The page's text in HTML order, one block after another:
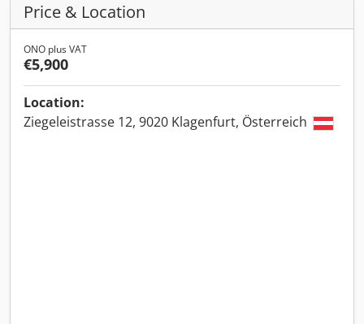
Price & Location
ONO plus VAT
€5,900
Location:
Ziegeleistrasse 12, 9020 Klagenfurt, Österreich